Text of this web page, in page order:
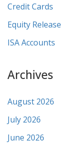
Credit Cards
Equity Release
ISA Accounts
Archives
August 2026
July 2026
June 2026